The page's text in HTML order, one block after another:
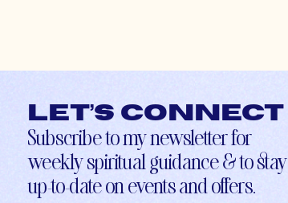
Let’s connect
Subscribe to my newsletter for
weekly spiritual guidance & to stay
up-to-date on events and offers.